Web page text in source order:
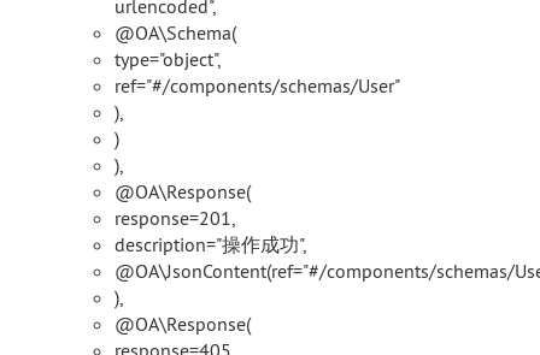
urlencoded",
@OA\Schema(
type="object",
ref="#/components/schemas/User"
),
)
),
@OA\Response(
response=201,
description="操作成功",
@OA\JsonContent(ref="#/components/schemas/
),
@OA\Response(
response=405,